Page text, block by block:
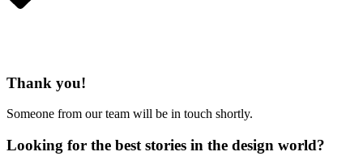
Thank you!
Someone from our team will be in touch shortly.
Looking for the best stories in the design world?